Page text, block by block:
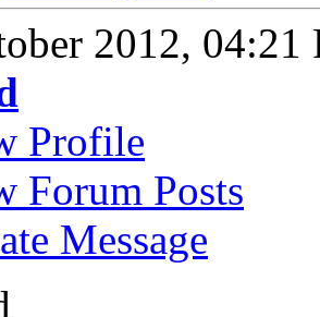
2012, 04:21
Profile
Forum Posts
Message